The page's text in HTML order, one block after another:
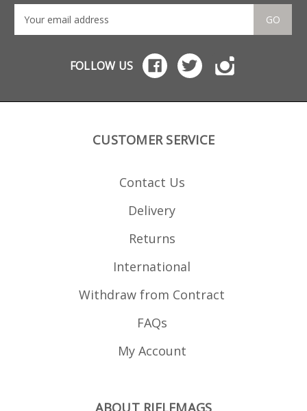
GO
FOLLOW US
CUSTOMER SERVICE
Contact Us
Delivery
Returns
International
Withdraw from Contract
FAQs
My Account
ABOUT RIFLEMAGS